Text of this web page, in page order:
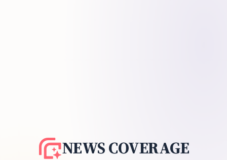
NEWS COVERAGE